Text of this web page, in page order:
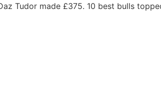
Tudor made £375. 10 best bulls